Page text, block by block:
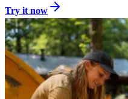
Try it now